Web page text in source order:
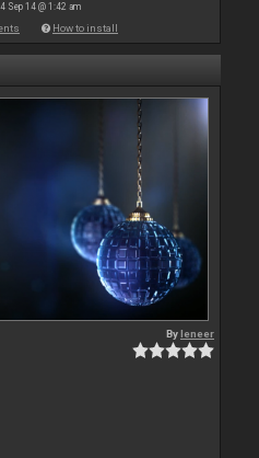
Sep 14 @ 1:42 am
How to install
Byleneer